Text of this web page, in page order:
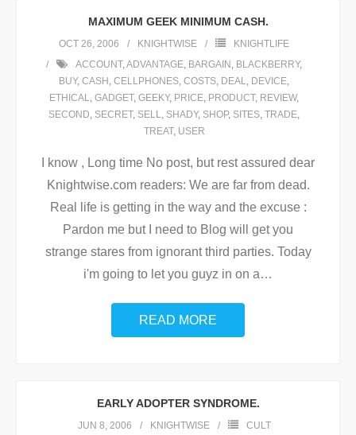
MAXIMUM GEEK MINIMUM CASH.
OCT 26, 2006 KNIGHTWISE
KNIGHTLIFE
ACCOUNT,ADVANTAGE, BARGAIN , BLACKBERRY,
BUY, CASH , CELLPHONES, COSTS, DEAL, DEVICE,
ETHICAL, GADGET, GEEKY, PRICE, PRODUCT, REVIEW,
SECOND, SECRET, SELL, SHADY, SHOP, SITES, TRADE,
TREAT, USER
I know , Long time No post, but rest assured dear
Knightwise.com readers: We are far from dead.
Real life is getting in the way and the excuse :
Pardon me but I need to Blog will get you
strange stares from ignorant third parties. Today
i'm going to let you guyz in on a…
READ MORE
EARLY ADOPTER SYNDROME.
JUN 8, 2006 KNIGHTWISE
CULT